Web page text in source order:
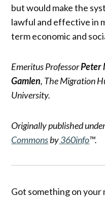
but would make the
lawful and effective in
term economic and
Emeritus ProfessorPeter
Gamlen, The Migration
University.
Originally published
Commonsby360info™.
Got something on your